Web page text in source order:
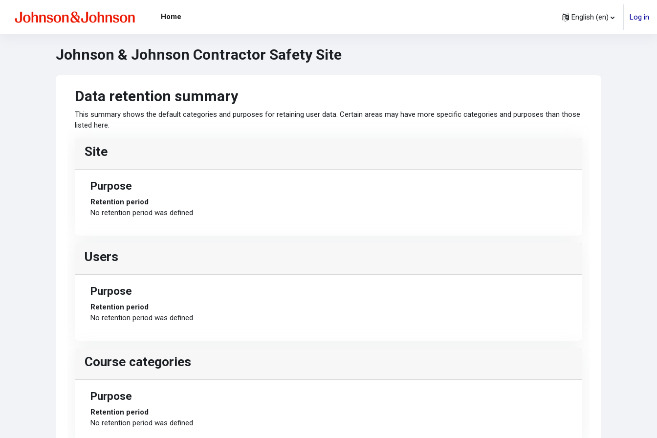
Home
English ‎(en)‎ Log in
Johnson & Johnson Contractor Safety Site
Data retention summary
This summary shows the default categories and purposes for retaining user data. Certain areas may have more specific categories and purposes than those
listed here.
Site
Purpose
Retention period
No retention period was defined
Users
Purpose
Retention period
No retention period was defined
Course categories
Purpose
Retention period
No retention period was defined